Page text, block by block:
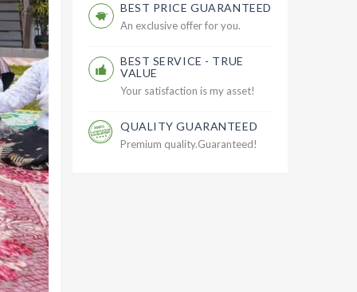
BEST PRICE GUARANTEED
An exclusive offer for you.
BEST SERVICE - TRUE
VALUE
Your satisfaction is my asset!
QUALITY GUARANTEED
Premium quality.Guaranteed!